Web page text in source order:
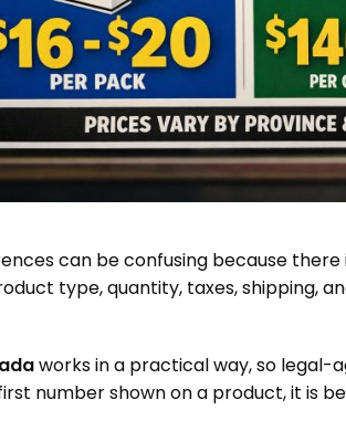
can be confusing because
type, quantity, taxes, shipping,
works in a practical way, so
number shown on a product, it